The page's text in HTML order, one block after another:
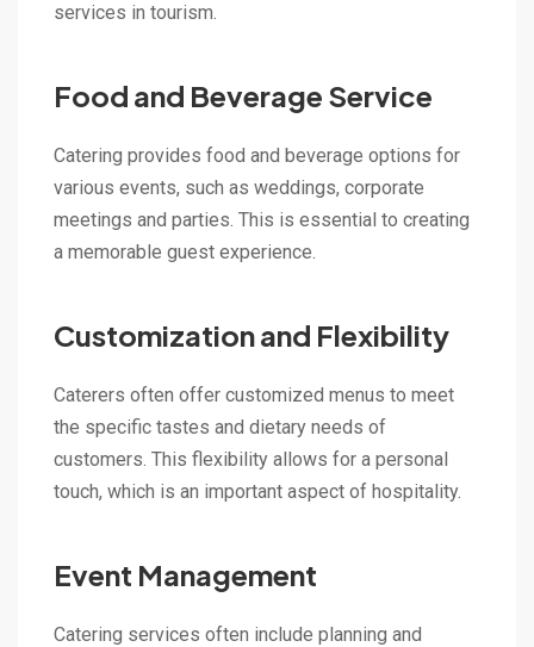
services in tourism.
Food and Beverage Service
Catering provides food and beverage options for
various events, such as weddings, corporate
meetings and parties. This is essential to creating
a memorable guest experience.
Customization and Flexibility
Caterers often offer customized menus to meet
the specific tastes and dietary needs of
customers. This flexibility allows for a personal
touch, which is an important aspect of hospitality.
Event Management
Catering services often include planning and